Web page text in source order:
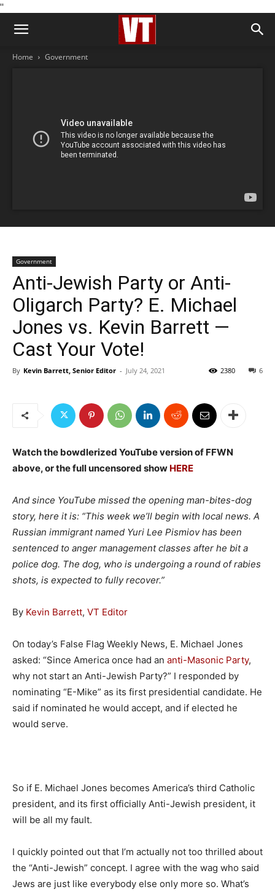
''
Home Government
Government
Anti-Jewish Party or Anti-
Oligarch Party? E. Michael
Jones vs. Kevin Barrett —
Cast Your Vote!
By Kevin Barrett, Senior Editor - July 24, 2021 6
2380
Watch the bowdlerized YouTube version of FFWN
above, or the full uncensored show HERE
And since YouTube missed the opening man-bites-dog
story, here it is: “This week we’ll begin with local news. A
Russian immigrant named Yuri Lee Pismiov has been
sentenced to anger management classes after he bit a
police dog. The dog, who is undergoing a round of rabies
shots, is expected to fully recover.”
By Kevin Barrett, VT Editor
On today’s False Flag Weekly News, E. Michael Jones
asked: “Since America once had an anti-Masonic Party,
why not start an Anti-Jewish Party?” I responded by
nominating “E-Mike” as its first presidential candidate. He
said if nominated he would accept, and if elected he
would serve.
So if E. Michael Jones becomes America’s third Catholic
president, and its first officially Anti-Jewish president, it
will be all my fault.
I quickly pointed out that I’m actually not too thrilled about
the “Anti-Jewish” concept. I agree with the wag who said
Jews are just like everybody else only more so. What’s